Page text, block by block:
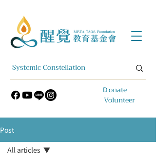
​Ｄonate
Volunteer
Post
All articles